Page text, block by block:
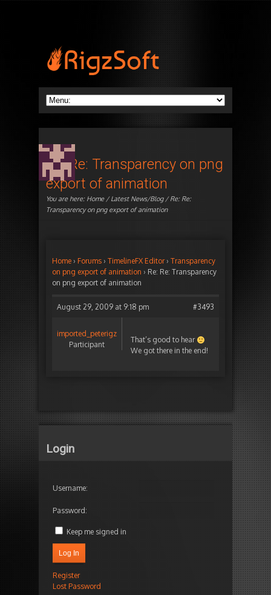
Re: Re: Transparency on png
export of animation
You are here: Home/Latest News/Blog/ Re: Re:
Transparency on png export of animation
Home › Forums › TimelineFX Editor › Transparency
on png export of animation › Re: Re: Transparency
on png export of animation
August 29, 2009 at 9:18 pm #3493
imported_peterigz
Participant
That’s good to hear
We got there in the end!
Login
Username:
Password:
Keep me signed in
Log In
Register
Lost Password